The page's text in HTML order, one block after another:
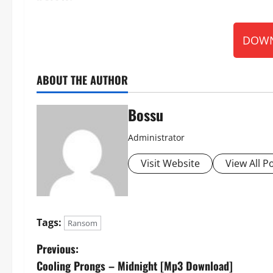
ABOUT THE AUTHOR
Bossu
Administrator
Visit Website View All
Tags: Ransom
P
Previous:
Cooling Prongs – Midnight [Mp3 Download]